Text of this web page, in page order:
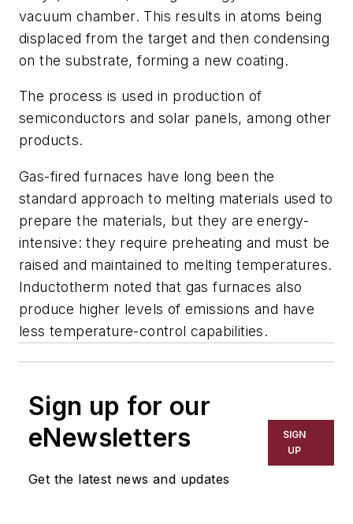
vacuum chamber. This results in atoms being
displaced from the target and then condensing
on the substrate, forming a new coating.
The process is used in production of
semiconductors and solar panels, among other
products.
Gas-fired furnaces have long been the
standard approach to melting materials used to
prepare the materials, but they are energy-
intensive: they require preheating and must be
raised and maintained to melting temperatures.
Inductotherm noted that gas furnaces also
produce higher levels of emissions and have
less temperature-control capabilities.
Sign up for our
eNewsletters
Get the latest news and updates
SIGN
UP